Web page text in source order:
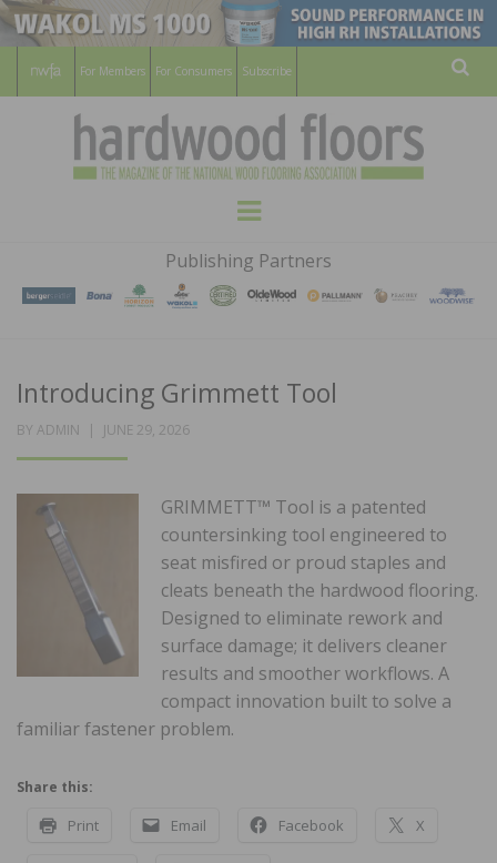
For Members For Consumers Subscribe
HARDWOOD
FLOORS
MAGAZINE
WOOD FLOORING ASSOCATION
Menu
Publishing Partners
Introducing Grimmett Tool
BY ADMIN
POSTED
JUNE 29, 2026
GRIMMETT™ Tool is a patented
countersinking tool engineered to
seat misfired or proud staples and
cleats beneath the hardwood flooring.
Designed to eliminate rework and
surface damage; it delivers cleaner
results and smoother workflows. A
compact innovation built to solve a
familiar fastener problem.
Share this:
Print Email Facebook X